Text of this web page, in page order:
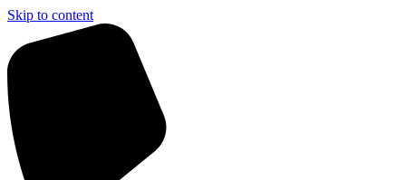
Skip to content